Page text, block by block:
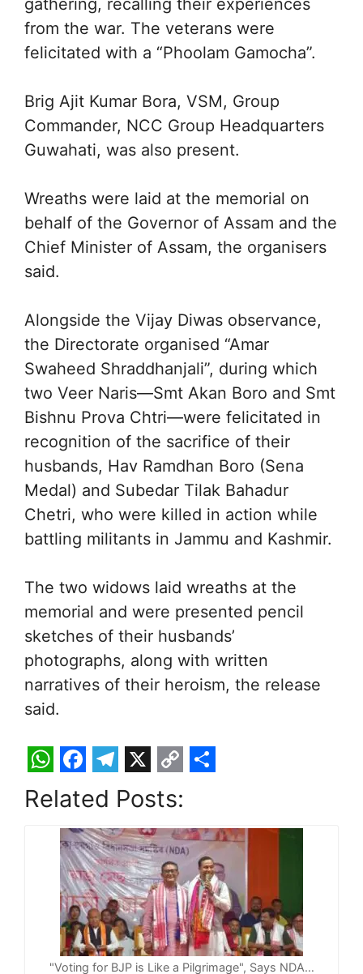
gathering, recalling their experiences
from the war. The veterans were
felicitated with a “Phoolam Gamocha”.
Brig Ajit Kumar Bora, VSM, Group
Commander, NCC Group Headquarters
Guwahati, was also present.
Wreaths were laid at the memorial on
behalf of the Governor of Assam and the
Chief Minister of Assam, the organisers
said.
Alongside the Vijay Diwas observance,
the Directorate organised “Amar
Swaheed Shraddhanjali”, during which
two Veer Naris—Smt Akan Boro and Smt
Bishnu Prova Chtri—were felicitated in
recognition of the sacrifice of their
husbands, Hav Ramdhan Boro (Sena
Medal) and Subedar Tilak Bahadur
Chetri, who were killed in action while
battling militants in Jammu and Kashmir.
The two widows laid wreaths at the
memorial and were presented pencil
sketches of their husbands’
photographs, along with written
narratives of their heroism, the release
said.
W
h
F
a
c
e
b
o
o
k
T
e
l
e
g
r
a
m
X
C
o
p
y
L
i
n
k
a
r
e
Related Posts:
"Voting for BJP is Like a Pilgrimage", Says NDA…